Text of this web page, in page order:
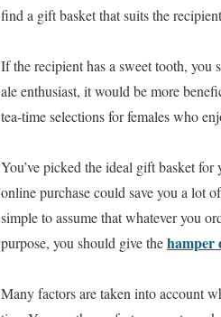
find a gift basket that suits the
If the recipient has a sweet tooth, you
ale enthusiast, it would be more
tea-time selections for females who
You’ve picked the ideal gift basket
online purchase could save you a lot
simple to assume that whatever you
purpose, you should give thehamper
Many factors are taken into account